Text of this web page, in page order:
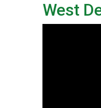
West